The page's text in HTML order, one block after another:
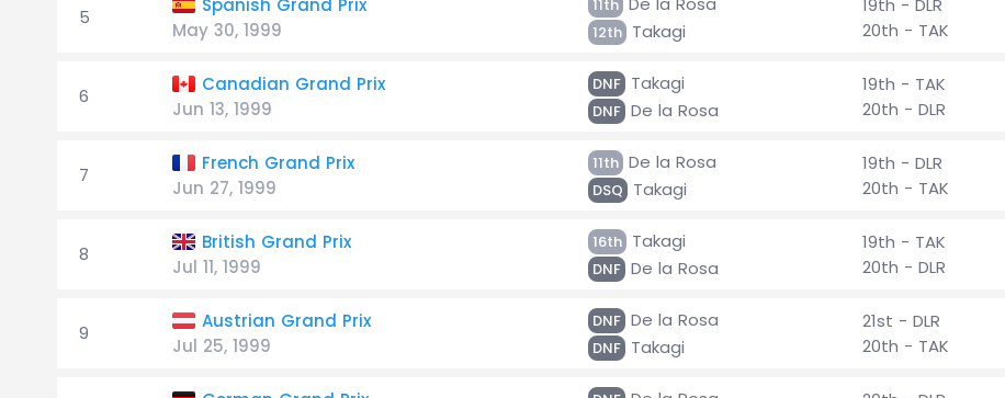
5
Spanish Grand Prix
May 30, 1999
11th
12th Takagi
19th - DLR
20th - TAK
6
Canadian Grand Prix
Jun 13, 1999
DNF Takagi
DNF De la Rosa
19th - TAK
20th - DLR
7
French Grand Prix
Jun 27, 1999
11th De la Rosa
DSQ Takagi
19th - DLR
20th - TAK
8
British Grand Prix
Jul 11, 1999
16th Takagi
DNF De la Rosa
19th - TAK
20th - DLR
9
Austrian Grand Prix
Jul 25, 1999
DNF De la Rosa
DNF Takagi
21st - DLR
20th - TAK